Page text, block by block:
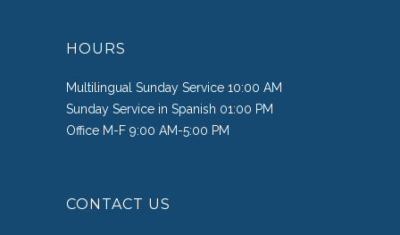
HOURS
Multilingual Sunday Service 10:00 AM
Sunday Service in Spanish 01:00 PM
Office M-F 9:00 AM-5:00 PM
CONTACT US